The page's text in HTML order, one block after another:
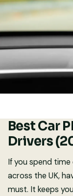
Best Car
Drivers
If you spend
across the UK,
must. It keeps